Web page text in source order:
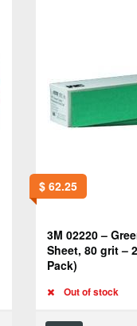
$62.25
3M 02220 –
Sheet, 80 grit –
Pack)
Out of stock